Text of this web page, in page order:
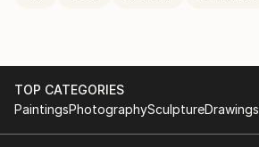
TOP CATEGORIES
PaintingsPhotographySculptureDrawings